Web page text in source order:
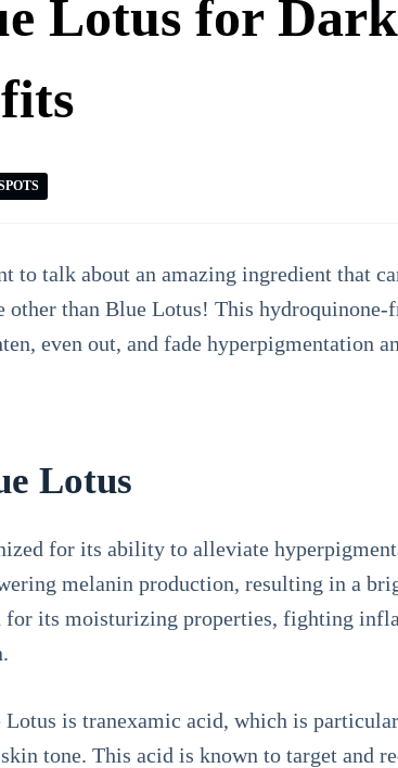
Lotus for
to talk about an amazing ingredient that
than Blue Lotus! This
even out, and fade hyperpigmentation
Lotus
for its ability to alleviate
melanin production, resulting in a
its moisturizing properties, fighting
is tranexamic acid, which is
tone. This acid is known to target and